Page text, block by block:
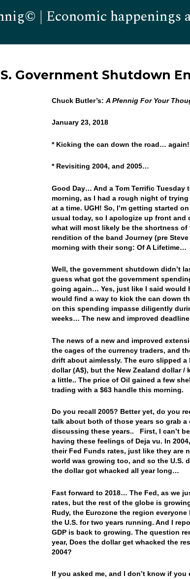
| Economic happenings
Government Shutdown
Chuck Butler’s:A Pfennig For Your
January 23, 2018
* Kicking the can down the road… again!
* Revisiting 2004, and 2005…
Good Day… And a Tom Terrific Tuesday
morning, as I had a rough night of
at a time. UGH! So, I’m getting started
usual today, so I apologize up front and
what will most likely be the shortness of
rendition of the band Journey (pre
morning with their song: Of A Lifetime…
Well, the government shutdown didn’t
guess what got the government
going again… Yes, just like I said would
would find a way to kick the can down
on this spending impasse diligently
weeks… The new and improved
The news of a new and improved
the cages of the currency traders, and
drift about aimlessly. The euro slipped
dollar (A$), but the New Zealand dollar /
a little.. The price of Oil gained a few
trading with a $63 handle this morning.
Do you recall 2005? Better yet, do you
talk about both of those years so grab a
discussing these years.. First, I can’t
having these feelings of Deja vu. In
their Fed Funds rates, just like they are
world was growing too, and so the U.S.
the dollar got whacked all year long…
Fast forward to 2018… The Fed, as we
rates, but the rest of the globe is
Rudy, the Eurozone the region
the U.S. for two years running. And I
GDP is back to growing. The question
year, Does the dollar get whacked the
2004?
If you asked me, and I don’t know if